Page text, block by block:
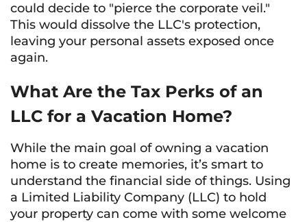
could decide to "pierce the corporate veil."
This would dissolve the LLC's protection,
leaving your personal assets exposed once
again.
What Are the Tax Perks of an
LLC for a Vacation Home?
While the main goal of owning a vacation
home is to create memories, it’s smart to
understand the financial side of things. Using
a Limited Liability Company (LLC) to hold
your property can come with some welcome